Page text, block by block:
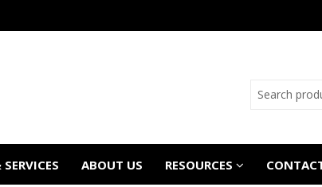
ABOUT US RESOURCES